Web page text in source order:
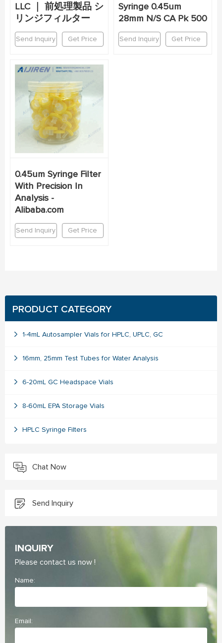
PRODUCT CATEGORY
1-4mL Autosampler Vials for HPLC, UPLC, GC
16mm, 25mm Test Tubes for Water Analysis
6-20mL GC Headspace Vials
8-60mL EPA Storage Vials
HPLC Syringe Filters
Chat Now
Send Inquiry
INQUIRY
Please contact us now !
Name:
Email:
LLC ｜ 前処理製品 シ
リンジフィルター
Send Inquiry Get Price
Syringe 0.45um
28mm N/S CA Pk 500
Send Inquiry Get Price
0.45um Syringe Filter
With Precision In
Analysis -
Alibaba.com
Send Inquiry Get Price